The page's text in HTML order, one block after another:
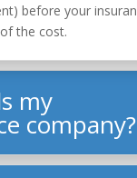
before your
the cost.
my
company?